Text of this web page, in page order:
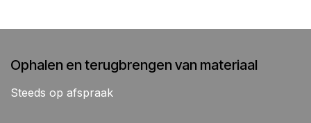
Ophalen en terugbrengen van materiaal
Steeds op afspraak